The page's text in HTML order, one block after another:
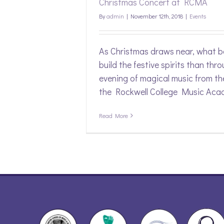
Byadmin | November 12th, 2018 | Events
As Christmas draws near, what
build the festive spirits than
evening of magical music from
the Rockwell College Music
Read More